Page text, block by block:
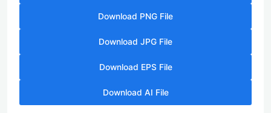
Download PNG File
Download JPG File
Download EPS File
Download AI File